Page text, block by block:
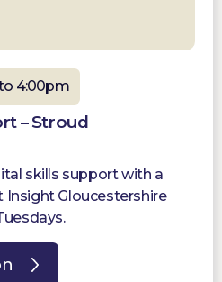
4:00pm
– Stroud
skills support with a
Insight Gloucestershire